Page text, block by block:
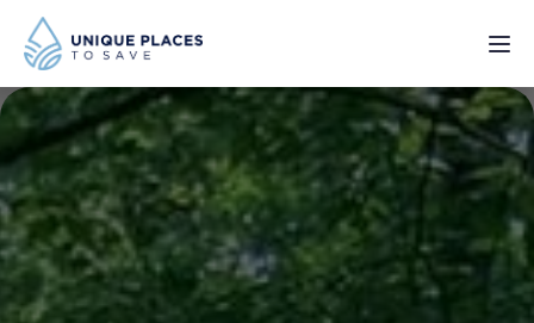
PROJECTS
SERVICES
ABOUT
UPDATES